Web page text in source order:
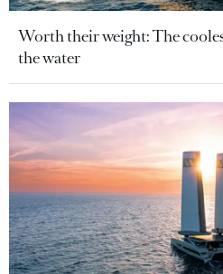
Worth their weight: The
the water